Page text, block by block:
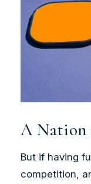
A Nation
But if having
competition,